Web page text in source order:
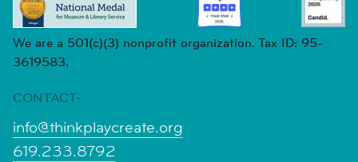
We are a 501(c)(3) nonprofit organization. Tax ID: 95-
3619583.
CONTACT-
info@thinkplaycreate.org
619.233.8792